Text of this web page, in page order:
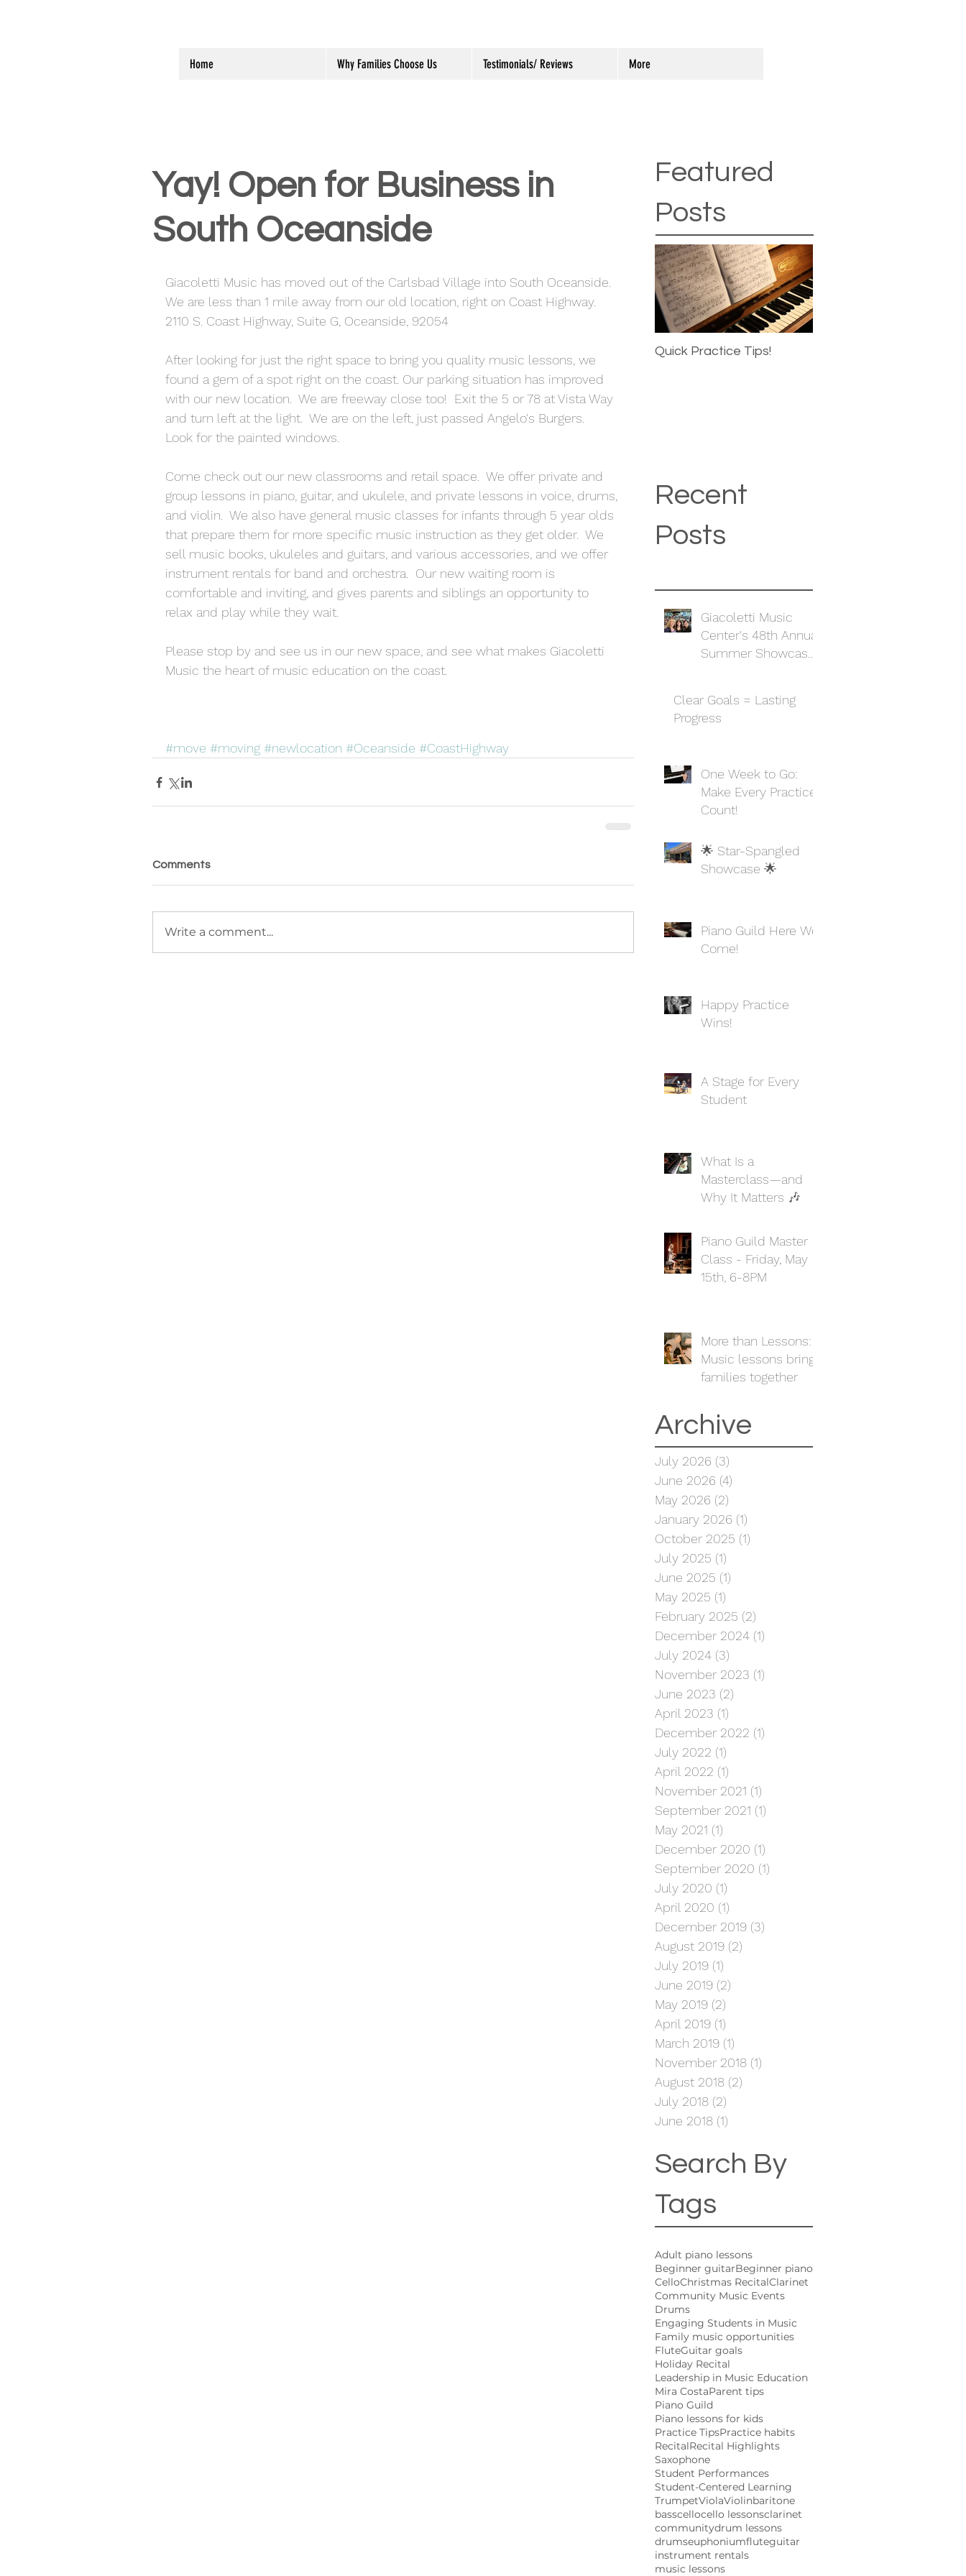
Home Why Families Choose Us Testimonials/ Reviews More
Featured
Posts
Quick Practice Tips!
Recent
Posts
Giacoletti Music
Center's 48th Annual
Summer Showcase
Clear Goals = Lasting
Progress
One Week to Go:
Make Every Practice
Count!
🌟 Star-Spangled
Showcase 🌟
Piano Guild Here We
Come!
Happy Practice
Wins!
A Stage for Every
Student
What Is a
Masterclass—and
Why It Matters 🎶
Piano Guild Master
Class - Friday, May
15th, 6-8PM
More than Lessons:
Music lessons bring
families together
Archive
July 2026 (3)
June 2026 (4)
May 2026 (2)
January 2026 (1)
October 2025 (1)
July 2025 (1)
June 2025 (1)
May 2025 (1)
February 2025 (2)
December 2024 (1)
July 2024 (3)
November 2023 (1)
June 2023 (2)
April 2023 (1)
December 2022 (1)
July 2022 (1)
April 2022 (1)
November 2021 (1)
September 2021 (1)
May 2021 (1)
December 2020 (1)
September 2020 (1)
July 2020 (1)
April 2020 (1)
December 2019 (3)
August 2019 (2)
July 2019 (1)
June 2019 (2)
May 2019 (2)
April 2019 (1)
March 2019 (1)
November 2018 (1)
August 2018 (2)
July 2018 (2)
June 2018 (1)
Search By
Tags
Adult piano lessons
Beginner guitarBeginner piano
CelloChristmas RecitalClarinet
Community Music Events
Drums
Engaging Students in Music
Family music opportunities
FluteGuitar goals
Holiday Recital
Leadership in Music Education
Mira CostaParent tips
Piano Guild
Piano lessons for kids
Practice TipsPractice habits
RecitalRecital Highlights
Saxophone
Student Performances
Student-Centered Learning
TrumpetViolaViolinbaritone
basscellocello lessonsclarinet
communitydrum lessons
drumseuphoniumfluteguitar
instrument rentals
music lessons
Yay! Open for Business in
South Oceanside
Giacoletti Music has moved out of the Carlsbad Village into South Oceanside.
We are less than 1 mile away from our old location, right on Coast Highway.
2110 S. Coast Highway, Suite G, Oceanside, 92054
After looking for just the right space to bring you quality music lessons, we
found a gem of a spot right on the coast. Our parking situation has improved
with our new location.  We are freeway close too!  Exit the 5 or 78 at Vista Way
and turn left at the light.  We are on the left, just passed Angelo's Burgers.
Look for the painted windows.
Come check out our new classrooms and retail space.  We offer private and
group lessons in piano, guitar, and ukulele, and private lessons in voice, drums,
and violin.  We also have general music classes for infants through 5 year olds
that prepare them for more specific music instruction as they get older.  We
sell music books, ukuleles and guitars, and various accessories, and we offer
instrument rentals for band and orchestra.  Our new waiting room is
comfortable and inviting, and gives parents and siblings an opportunity to
relax and play while they wait.
Please stop by and see us in our new space, and see what makes Giacoletti
Music the heart of music education on the coast.
#move #moving #newlocation #Oceanside #CoastHighway
Comments
Write a comment...